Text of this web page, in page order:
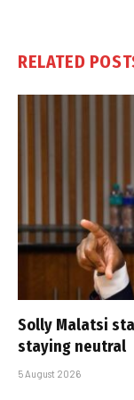
RELATED
Solly Malatsi
staying neutral
5 August 2026